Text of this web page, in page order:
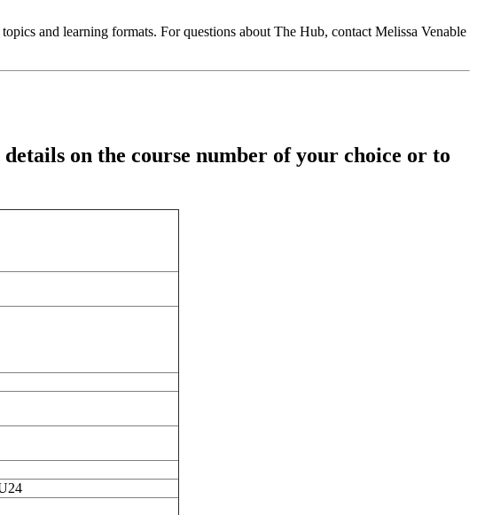
and learning formats. For questions about The Hub, contact Melissa Venable
on the course number of your choice or to